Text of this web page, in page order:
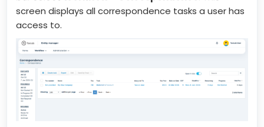
screen displays all correspondence tasks a user has
access to.